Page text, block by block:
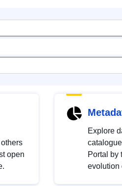
open
Explore
Portal by
evolution